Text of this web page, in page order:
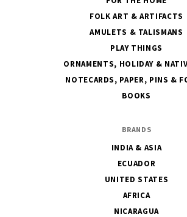
FOLK ART & ARTIFACTS
AMULETS & TALISMANS
PLAY THINGS
ORNAMENTS, HOLIDAY &
NOTECARDS, PAPER, PINS &
BOOKS
BRANDS
INDIA & ASIA
ECUADOR
UNITED STATES
AFRICA
NICARAGUA